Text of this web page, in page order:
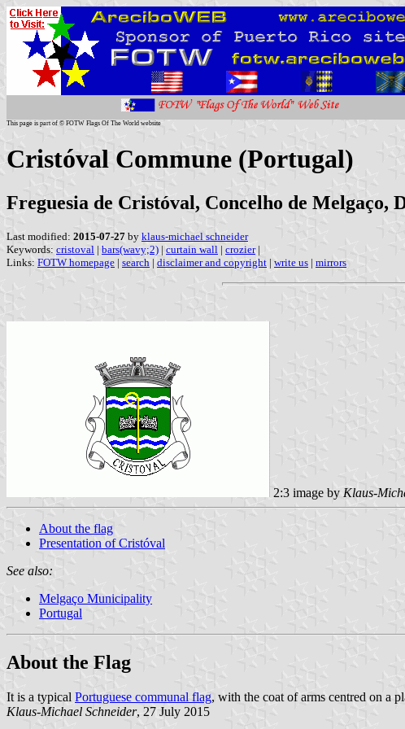
This page is part of © FOTW Flags Of The World website
Cristóval Commune (Portugal)
Freguesia de Cristóval, Concelho de Melgaço,
Last modified: 2015-07-27 by klaus-michael schneider
Keywords: cristoval | bars(wavy;2) | curtain wall | crozier|
Links: FOTW homepage | search | disclaimer and copyright | write us | mirrors
2:3 image by Klaus-
About the flag
Presentation of Cristóval
See also:
Melgaço Municipality
Portugal
About the Flag
It is a typical Portuguese communal flag, with the coat of arms centred on a
Klaus-Michael Schneider, 27 July 2015